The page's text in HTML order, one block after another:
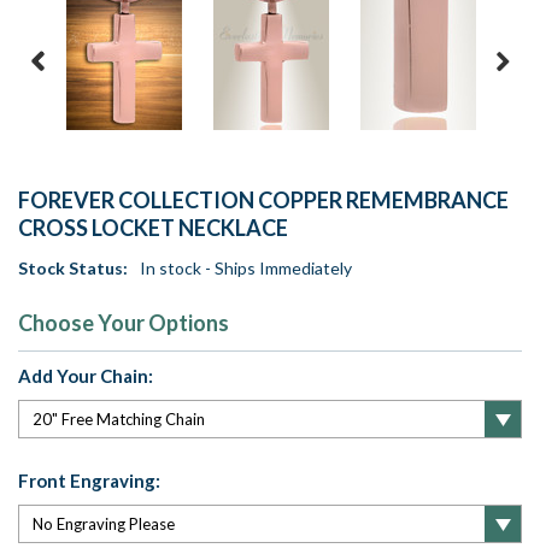
FOREVER COLLECTION COPPER REMEMBRANCE
CROSS LOCKET NECKLACE
Stock Status: In stock - Ships Immediately
Choose Your Options
Add Your Chain:
Front Engraving: